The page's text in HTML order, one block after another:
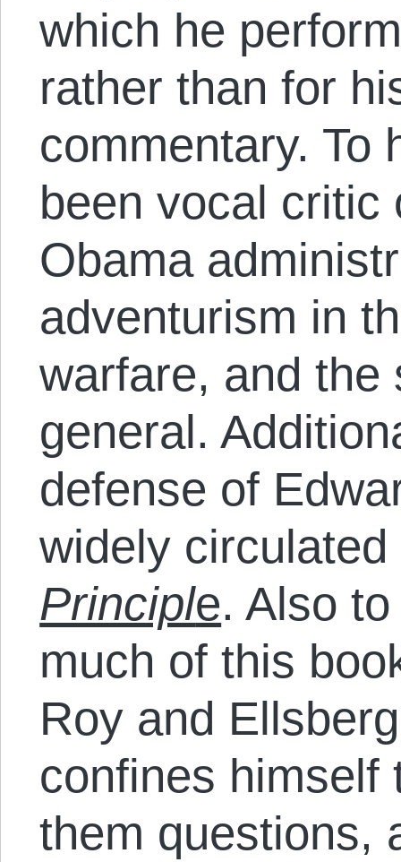
which he
rather than for
commentary. To
been vocal critic
Obama
adventurism in
warfare, and the
general.
defense of
widely
Principle. Also
much of this
Roy and
confines himself
them questions,